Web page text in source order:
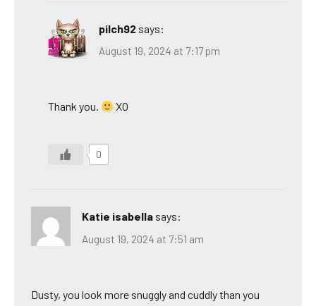
pilch92 says:
August 19, 2024 at 7:17 pm
Thank you. XO
0
Katie isabella says:
August 19, 2024 at 7:51 am
Dusty, you look more snuggly and cuddly than you